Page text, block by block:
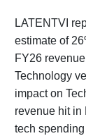
LATENTVI
estimate of
FY26
Technology
impact on
revenue hit in
tech